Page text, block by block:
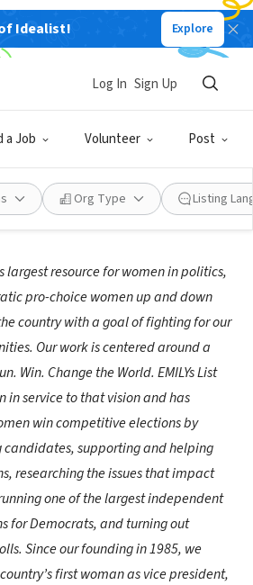
Idealist! Explore
a Job Volunteer Post
Log In Sign Up
Org Type Listing
largest resource for women in politics,
pro-choice women up and down
country with a goal of fighting for our
Our work is centered around a
Win. Change the World. EMILYs List
in service to that vision and has
win competitive elections by
supporting and helping
researching the issues that impact
one of the largest independent
for Democrats, and turning out
Since our founding in 1985, we
first woman as vice president,